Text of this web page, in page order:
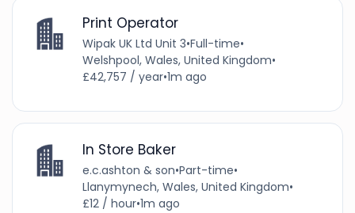
Print Operator
Wipak UK Ltd Unit 3•Full-time•
Welshpool, Wales, United Kingdom•
£42,757 / year•1m ago
In Store Baker
e.c.ashton & son•Part-time•
Llanymynech, Wales, United Kingdom•
£12 / hour•1m ago